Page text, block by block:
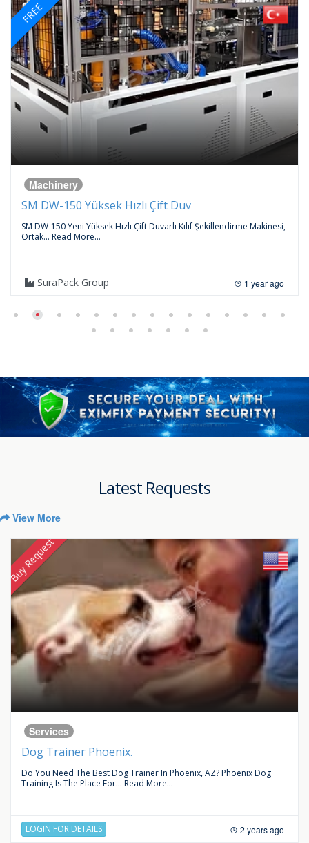
FREE
Machinery
SM DW-150 Yüksek Hızlı Çift Duv
SM DW-150 Yeni Yüksek Hızlı Çift Duvarlı Kılıf Şekillendirme Makinesi,
Ortak... Read More...
SuraPack Group 1 year ago
Latest Requests
View More
Buy Request
Services
Dog Trainer Phoenix.
Do You Need The Best Dog Trainer In Phoenix, AZ? Phoenix Dog
Training Is The Place For... Read More...
LOGIN FOR DETAILS 2 years ago